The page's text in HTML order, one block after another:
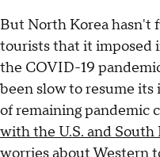
But North Korea hasn't
tourists that it imposed
the COVID-19
been slow to resume
of remaining pandemic
with the U.S. and South